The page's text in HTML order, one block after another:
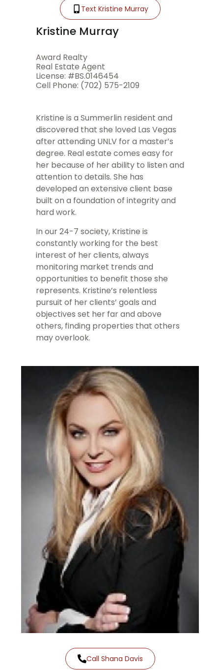
Text Kristine Murray
Kristine Murray
Award Realty
Real Estate Agent
License: #BS.0146454
Cell Phone: (702) 575-2109
Kristine is a Summerlin resident and
discovered that she loved Las Vegas
after attending UNLV for a master’s
degree. Real estate comes easy for
her because of her ability to listen and
attention to details. She has
developed an extensive client base
built on a foundation of integrity and
hard work.
In our 24-7 society, Kristine is
constantly working for the best
interest of her clients, always
monitoring market trends and
opportunities to benefit those she
represents. Kristine’s relentless
pursuit of her clients’ goals and
objectives set her far and above
others, finding properties that others
may overlook.
Call Shana Davis